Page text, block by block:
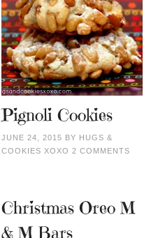
Pignoli Cookies
JUNE 24, 2015 BY HUGS &
COOKIES XOXO 2 COMMENTS
Christmas Oreo M
& M Bars